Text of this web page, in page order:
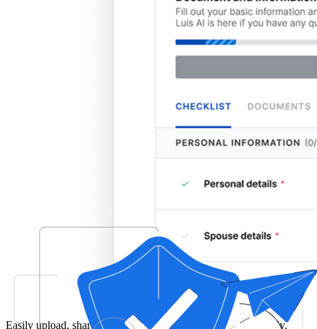
Easily upload, share, and manage your tax documents securely.